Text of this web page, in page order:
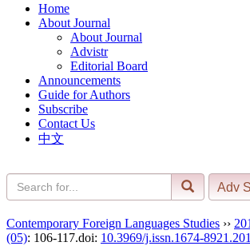
Home
About Journal
About Journal
Advistr
Editorial Board
Announcements
Guide for Authors
Subscribe
Contact Us
中文
Contemporary Foreign Languages Studies ››
(05): 106-117.doi: 10.3969/j.issn.1674-